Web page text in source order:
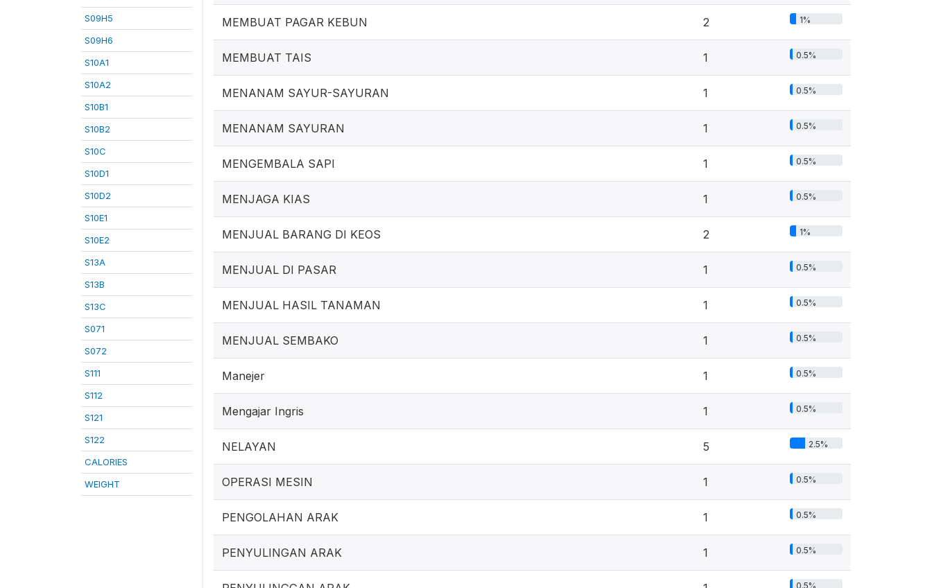
S09H5
S09H6
S10A1
S10A2
S10B1
S10B2
S10C
S10D1
S10D2
S10E1
S10E2
S13A
S13B
S13C
S071
S072
S111
S112
S121
S122
CALORIES
WEIGHT
MEMBUAT PAGAR KEBUN 2 1%
MEMBUAT TAIS 1 0.5%
MENANAM SAYUR-SAYURAN 1 0.5%
MENANAM SAYURAN 1 0.5%
MENGEMBALA SAPI 1 0.5%
MENJAGA KIAS 1 0.5%
MENJUAL BARANG DI KEOS 2 1%
MENJUAL DI PASAR 1 0.5%
MENJUAL HASIL TANAMAN 1 0.5%
MENJUAL SEMBAKO 1 0.5%
Manejer 1 0.5%
Mengajar Ingris 1 0.5%
NELAYAN 5 2.5%
OPERASI MESIN 1 0.5%
PENGOLAHAN ARAK 1 0.5%
PENYULINGAN ARAK 1 0.5%
0.5%